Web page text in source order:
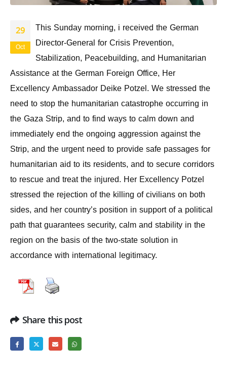
29
Oct
This Sunday morning, i received the German
Director-General for Crisis Prevention,
Stabilization, Peacebuilding, and Humanitarian
Assistance at the German Foreign Office, Her
Excellency Ambassador Deike Potzel. We stressed the
need to stop the humanitarian catastrophe occurring in
the Gaza Strip, and to find ways to calm down and
immediately end the ongoing aggression against the
Strip, and the urgent need to provide safe passages for
humanitarian aid to its residents, and to secure corridors
to rescue and treat the injured. Her Excellency Potzel
stressed the rejection of the killing of civilians on both
sides, and her country’s position in support of a political
path that guarantees security, calm and stability in the
region on the basis of the two-state solution in
accordance with international legitimacy.
Share this post